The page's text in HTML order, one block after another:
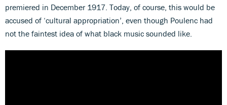
premiered in December 1917. Today, of course, this would be
accused of ‘cultural appropriation’, even though Poulenc had
not the faintest idea of what black music sounded like.